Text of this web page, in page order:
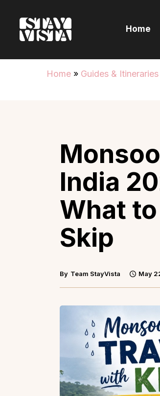
Home
Home » Guides & Itineraries
India
What
Skip
By Team StayVista May